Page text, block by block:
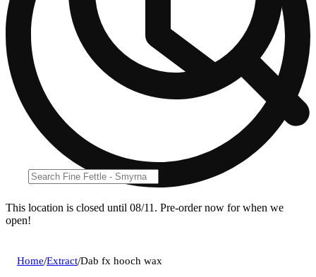
This location is closed until 08/11. Pre-order now for when we
open!
Home/Extract/Dab fx hooch wax